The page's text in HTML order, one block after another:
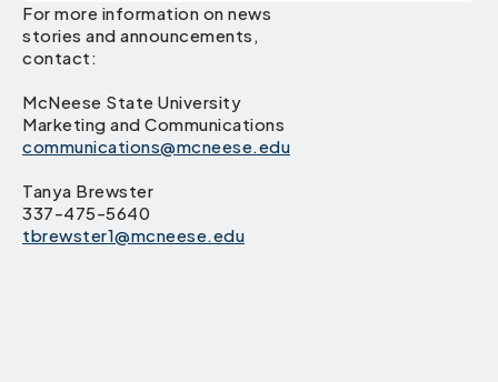
For more information on news
stories and announcements,
contact:
McNeese State University
Marketing and Communications
communications@mcneese.edu
Tanya Brewster
337-475-5640
tbrewster1@mcneese.edu